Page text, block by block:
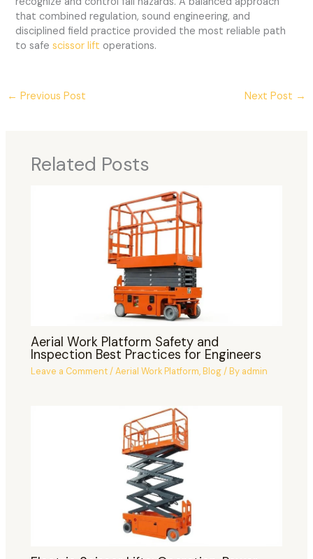
that combined regulation, sound engineering, and
disciplined field practice provided the most reliable path
to safescissor lift operations.
← Previous Post Next Post →
Related Posts
Aerial Work Platform Safety and
Inspection Best Practices for Engineers
Leave a Comment/Aerial Work Platform,Blog/ By admin